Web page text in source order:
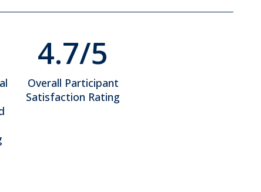
4.7/5
Overall Participant
Satisfaction Rating